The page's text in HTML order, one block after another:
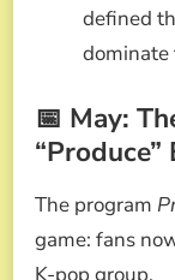
defined
📅 May:
The program
game: fans
K-pop group.